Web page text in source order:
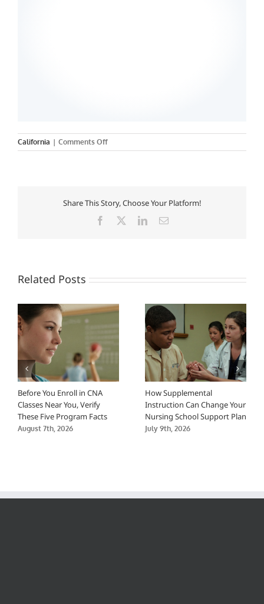
California | Comments Offon
University
Share This Story, Choose Your Platform!
Facebook LinkedInEmail
Related Posts
Before You Enroll in CNA
Classes Near You, Verify
These Five Program Facts
August 7th, 2026
How Supplemental
Instruction Can Change Your
Nursing School Support Plan
July 9th, 2026